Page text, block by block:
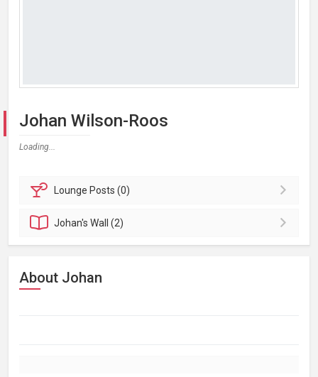
Johan Wilson-Roos
Loading...
Lounge Posts (0)
Johan'sWall (2)
About Johan